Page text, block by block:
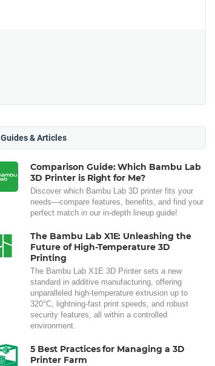
Guides & Articles
Comparison Guide: Which Bambu Lab
3D Printer is Right for Me?
Discover which Bambu Lab 3D printer fits your
needs—compare features, benefits, and find your
perfect match in our in-depth lineup guide!
The Bambu Lab X1E: Unleashing the
Future of High-Temperature 3D
Printing
The Bambu Lab X1E 3D Printer sets a new
standard in additive manufacturing, offering
unparalleled high-temperature extrusion up to
320°C, lightning-fast print speeds, and robust
security features, all within a controlled
environment.
5 Best Practices for Managing a 3D
Printer Farm